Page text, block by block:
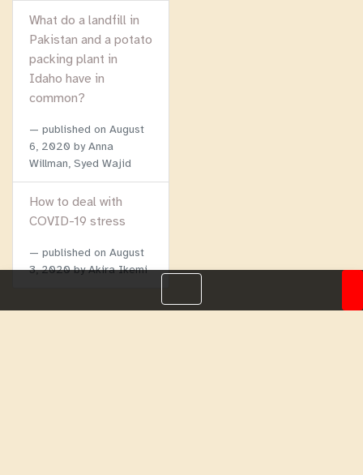
What do a landfill in
Pakistan and a potato
packing plant in
Idaho have in
common?
published on August
6, 2020 by Anna
Willman, Syed Wajid
How to deal with
COVID-19 stress
published on August
3, 2020by Akira Ikemi